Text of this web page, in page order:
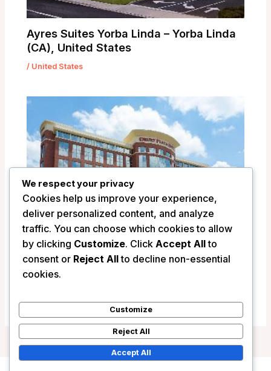
Ayres Suites Yorba Linda – Yorba Linda
(CA), United States
/ United States
Drury Plaza Hotel Indianapolis Carmel –
Indianapolis (IN), United States
We respect your privacy
Cookies help us improve your experience,
deliver personalized content, and analyze
traffic. You can choose which cookies to allow
by clicking Customize. Click Accept Allto
consent or Reject Allto decline non-essential
cookies.
Customize
Reject All
Accept All